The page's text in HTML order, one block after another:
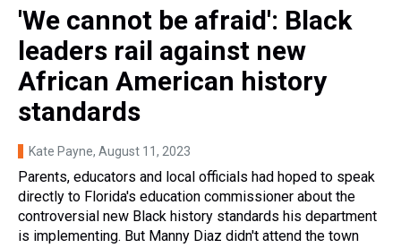
'We cannot be afraid': Black
leaders rail against new
African American history
standards
Kate Payne, August 11, 2023
Parents, educators and local officials had hoped to speak
directly to Florida's education commissioner about the
controversial new Black history standards his department
is implementing. But Manny Diaz didn't attend the town